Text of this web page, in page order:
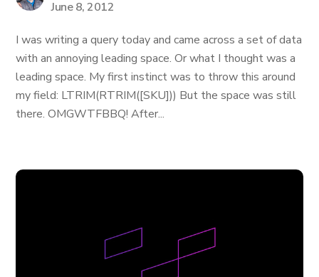
June 8, 2012
I was writing a query today and came across a set of data
with an annoying leading space. Or what I thought was a
leading space. My first instinct was to throw this around
my field: LTRIM(RTRIM([SKU])) But the space was still
there. OMGWTFBBQ! After...